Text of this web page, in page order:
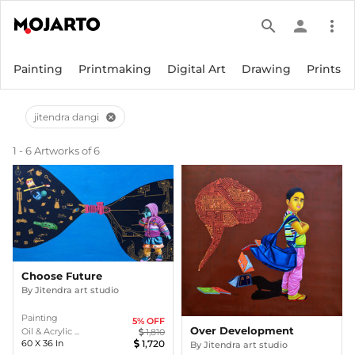
search person more_vert
Painting Printmaking Digital Art Drawing Prints
jitendra dangi cancel
1 - 6 Artworks of 6
Choose Future
By Jitendra art studio
Painting
Oil & Acrylic ...
5% OFF
1,810
60 X 36 In 1,720
Over Development
By Jitendra art studio